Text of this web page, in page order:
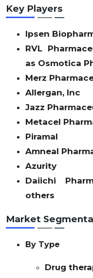
Key Players
Ipsen
RVL
as Osmotica
Merz
Allergan, Inc
Jazz
Metacel
Piramal
Amneal
Azurity
Daiichi
others
Market
By Type
Drug